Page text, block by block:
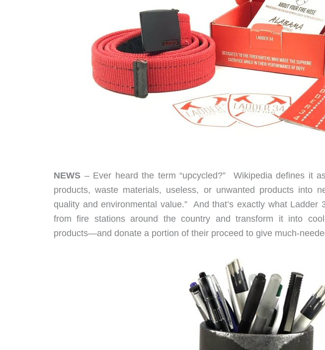
NEWS – Ever heard the term “upcycled?” Wikipedia defines it
products, waste materials, useless, or unwanted products into
quality and environmental value.” And that’s exactly what
from fire stations around the country and transform it into
products—and donate a portion of their proceed to give much-